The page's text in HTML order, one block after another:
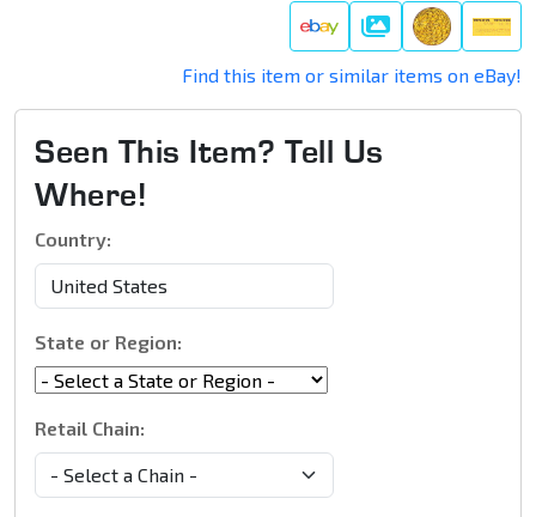
Gallery
Find this item or similar items on eBay!
Seen This Item? Tell Us
Where!
Country:
State or Region:
Retail Chain: